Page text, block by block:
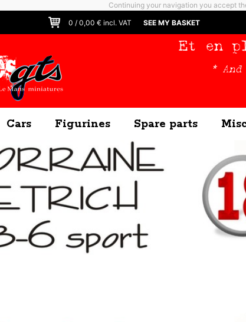
Continuing your navigation you accept
0 / 0,00 € incl. VAT SEE MY BASKET
Cars Figurines Spare parts
Et en
*